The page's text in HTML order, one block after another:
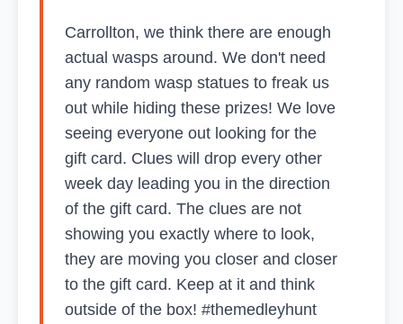
Carrollton, we think there are enough
actual wasps around. We don't need
any random wasp statues to freak us
out while hiding these prizes! We love
seeing everyone out looking for the
gift card. Clues will drop every other
week day leading you in the direction
of the gift card. The clues are not
showing you exactly where to look,
they are moving you closer and closer
to the gift card. Keep at it and think
outside of the box! #themedleyhunt